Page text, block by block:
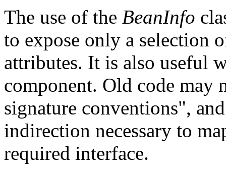
The use of the BeanInfo
to expose only a selection
attributes. It is also useful
component. Old code may
signature conventions",
indirection necessary to
required interface.